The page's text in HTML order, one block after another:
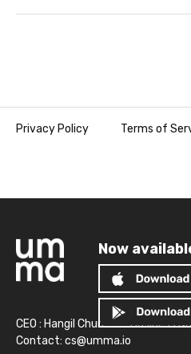
Privacy Policy Terms of
Now
CEO : Hangil Chun
Business
Contact: cs@umma.io